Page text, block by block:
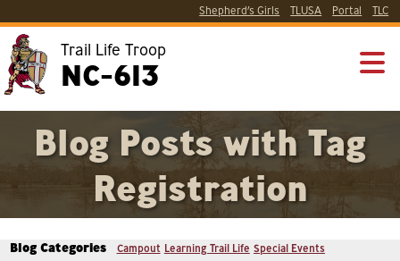
Shepherd’s Girls TLUSA Portal TLC
Trail Life Troop
NC-613
Blog Posts with Tag
Registration
Blog Categories Campout Learning Trail Life Special Events